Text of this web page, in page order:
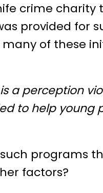
crime charity
provided for
of these
a perception
to help
programs
factors?